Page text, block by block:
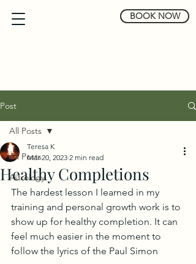
BOOK NOW
Post
All Posts
Astrology
All Posts
Healthy Completions
Teresa K
Mar 20, 2023 2 min read
The hardest lesson I learned in my
training and personal growth work is to
show up for healthy completion. It can
feel much easier in the moment to
follow the lyrics of the Paul Simon